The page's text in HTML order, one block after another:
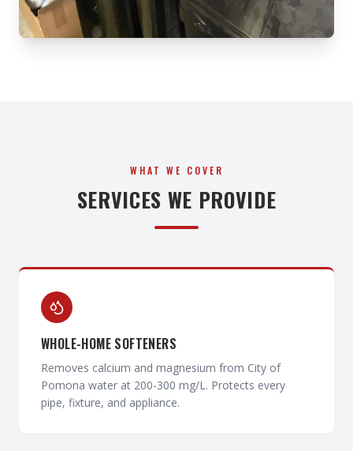
WHAT WE COVER
SERVICES WE PROVIDE
WHOLE-HOME SOFTENERS
Removes calcium and magnesium from City of
Pomona water at 200-300 mg/L. Protects every
pipe, fixture, and appliance.